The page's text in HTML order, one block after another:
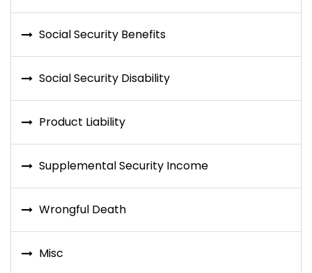
Social Security Benefits
Social Security Disability
Product Liability
Supplemental Security Income
Wrongful Death
Misc